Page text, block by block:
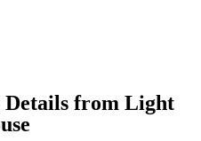
from Light